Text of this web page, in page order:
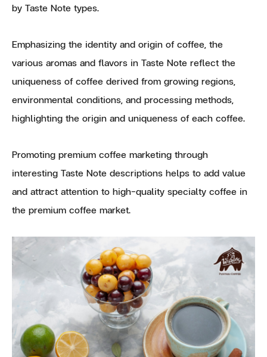
by Taste Note types.
Emphasizing the identity and origin of coffee, the
various aromas and flavors in Taste Note reflect the
uniqueness of coffee derived from growing regions,
environmental conditions, and processing methods,
highlighting the origin and uniqueness of each coffee.
Promoting premium coffee marketing through
interesting Taste Note descriptions helps to add value
and attract attention to high-quality specialty coffee in
the premium coffee market.